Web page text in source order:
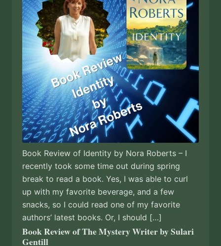
Book Review of Identity by Nora Roberts – I
recently took some time out during spring
break to read a book. Yes, I was able to curl
up with my favorite beverage, and a few
snacks, so I could read one of my favorite
authors’ latest books. Or, I should […]
Book Review of The Mystery Writer by Sulari
Gentill